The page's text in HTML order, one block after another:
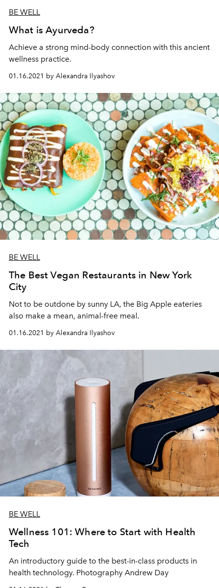
BE WELL
What is Ayurveda?
Achieve a strong mind-body connection with this ancient
wellness practice.
01.16.2021 by Alexandra Ilyashov
BE WELL
The Best Vegan Restaurants in New York
City
Not to be outdone by sunny LA, the Big Apple eateries
also make a mean, animal-free meal.
01.16.2021 by Alexandra Ilyashov
BE WELL
Wellness 101: Where to Start with Health
Tech
An introductory guide to the best-in-class products in
health technology. Photography Andrew Day